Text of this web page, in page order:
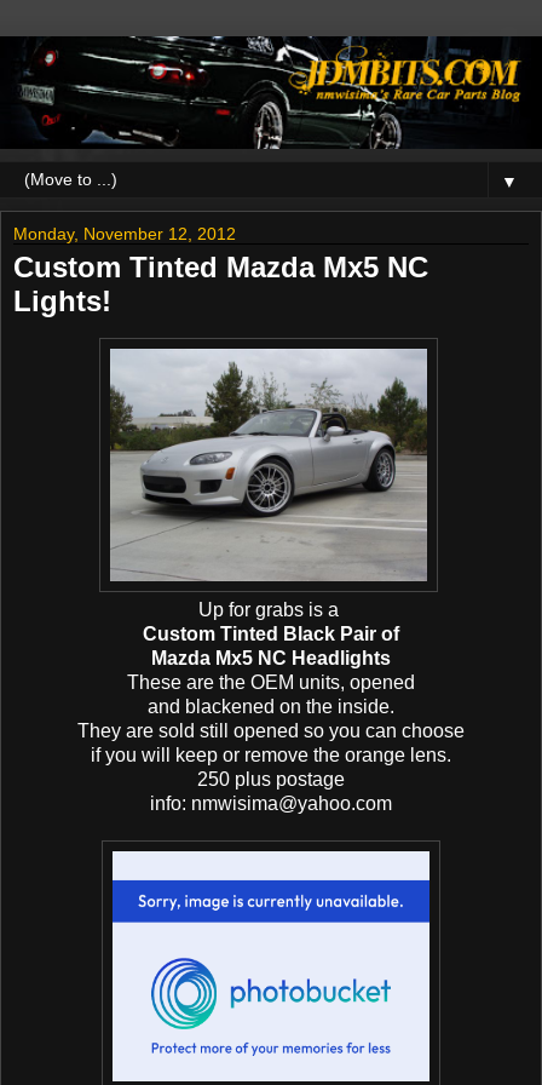
▼
Monday, November 12, 2012
Custom Tinted Mazda Mx5 NC
Lights!
Up for grabs is a
Custom Tinted Black Pair of
Mazda Mx5 NC Headlights
These are the OEM units, opened
and blackened on the inside.
They are sold still opened so you can choose
if you will keep or remove the orange lens.
250 plus postage
info: nmwisima@yahoo.com